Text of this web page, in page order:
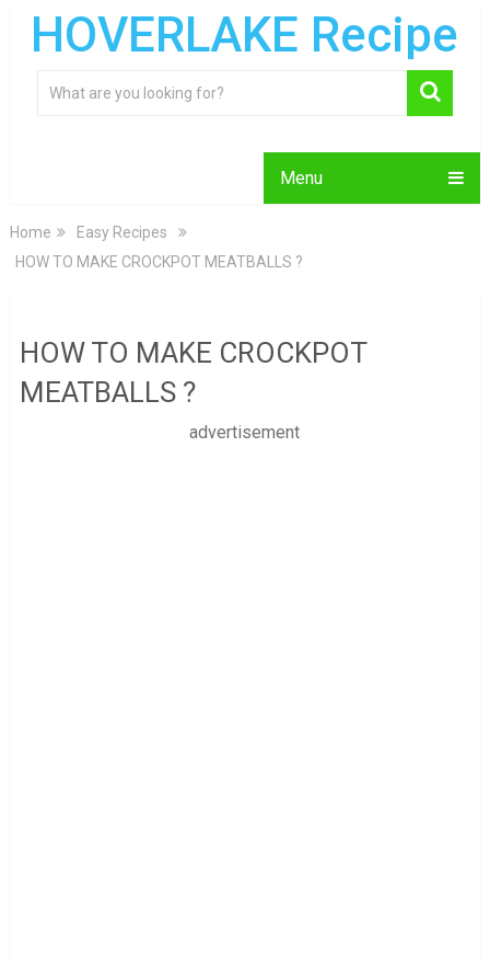
HOVERLAKE Recipe
Menu
Home
Easy Recipes
HOW TO MAKE CROCKPOT MEATBALLS ?
HOW TO MAKE CROCKPOT
MEATBALLS ?
advertisement